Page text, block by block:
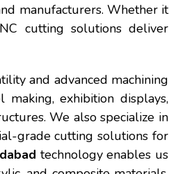
manufacturers. Whether it
cutting solutions deliver
and advanced machining
exhibition displays,
We also specialize in
grade cutting solutions for
technology enables us